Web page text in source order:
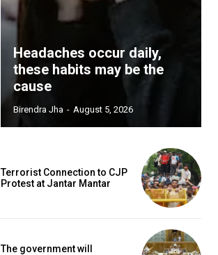
Headaches occur daily,
these habits may be the
cause
Birendra Jha - August 5, 2026
Terrorist Connection to CJP
Protest at Jantar Mantar
The government will